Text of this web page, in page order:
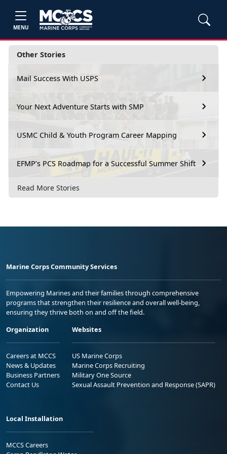
MENU
Other Stories
Mail Success With USPS
Your Next Adventure Starts with SMP
USMC Child & Youth Program Career Mapping
EFMP’s PCS Roadmap for a Successful Summer Shift
Read More Stories
Marine Corps Community Services
Empowering Marines and their families through comprehensive
programs that strengthen their resilience and overall well-being,
ensuring they thrive both on and off the field.
Organization
Careers at MCCS
News & Updates
Business Partners
Contact Us
Websites
US Marine Corps
Marine Corps Recruiting
Military One Source
Sexual Assault Prevention and Response (SAPR)
Local Installation
MCCS Careers